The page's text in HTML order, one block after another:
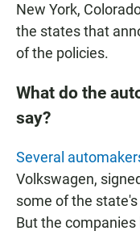
New York,
the states that
of the policies.
What do the
say?
Several
Volkswagen,
some of the
But the